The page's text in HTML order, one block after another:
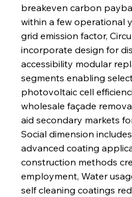
breakeven carbon
within a few operational
grid emission factor,
incorporate design for
accessibility modular
segments enabling
photovoltaic cell
wholesale façade
aid secondary markets
Social dimension
advanced coating
construction methods
employment, Water
self cleaning coatings